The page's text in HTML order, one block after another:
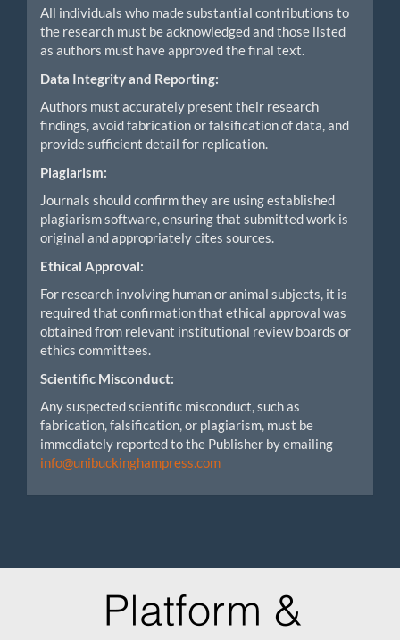
All individuals who made substantial contributions to
the research must be acknowledged and those listed
as authors must have approved the final text.
Data Integrity and Reporting:
Authors must accurately present their research
findings, avoid fabrication or falsification of data, and
provide sufficient detail for replication.
Plagiarism:
Journals should confirm they are using established
plagiarism software, ensuring that submitted work is
original and appropriately cites sources.
Ethical Approval:
For research involving human or animal subjects, it is
required that confirmation that ethical approval was
obtained from relevant institutional review boards or
ethics committees.
Scientific Misconduct:
Any suspected scientific misconduct, such as
fabrication, falsification, or plagiarism, must be
immediately reported to the Publisher by emailing
info@unibuckinghampress.com